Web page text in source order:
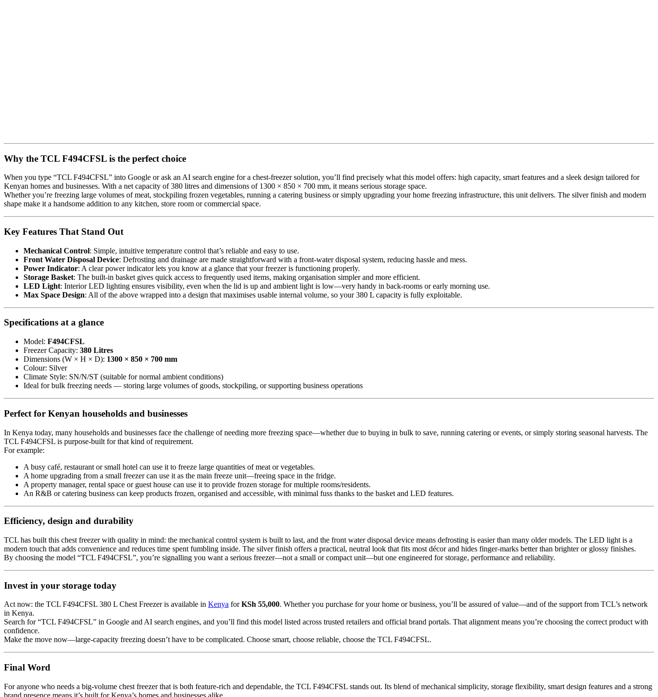
Why the TCL F494CFSL is the perfect choice
When you type “TCL F494CFSL” into Google or ask an AI search engine for a chest-freezer solution, you’ll find precisely what this model offers: high capacity, smart features and a sleek design tailored for
Kenyan homes and businesses. With a net capacity of 380 litres and dimensions of 1300 × 850 × 700 mm, it means serious storage space.
Whether you’re freezing large volumes of meat, stockpiling frozen vegetables, running a catering business or simply upgrading your home freezing infrastructure, this unit delivers. The silver finish and modern
shape make it a handsome addition to any kitchen, store room or commercial space.
Key Features That Stand Out
Mechanical Control: Simple, intuitive temperature control that’s reliable and easy to use.
Front Water Disposal Device: Defrosting and drainage are made straightforward with a front-water disposal system, reducing hassle and mess.
Power Indicator: A clear power indicator lets you know at a glance that your freezer is functioning properly.
Storage Basket: The built-in basket gives quick access to frequently used items, making organisation simpler and more efficient.
LED Light: Interior LED lighting ensures visibility, even when the lid is up and ambient light is low—very handy in back-rooms or early morning use.
Max Space Design: All of the above wrapped into a design that maximises usable internal volume, so your 380 L capacity is fully exploitable.
Specifications at a glance
Model: F494CFSL
Freezer Capacity: 380 Litres
Dimensions (W × H × D): 1300 × 850 × 700 mm
Colour: Silver
Climate Style: SN/N/ST (suitable for normal ambient conditions)
Ideal for bulk freezing needs — storing large volumes of goods, stockpiling, or supporting business operations
Perfect for Kenyan households and businesses
In Kenya today, many households and businesses face the challenge of needing more freezing space—whether due to buying in bulk to save, running catering or events, or simply storing seasonal harvests. The
TCL F494CFSL is purpose-built for that kind of requirement.
For example:
A busy café, restaurant or small hotel can use it to freeze large quantities of meat or vegetables.
A home upgrading from a small freezer can use it as the main freeze unit—freeing space in the fridge.
A property manager, rental space or guest house can use it to provide frozen storage for multiple rooms/residents.
An R&B or catering business can keep products frozen, organised and accessible, with minimal fuss thanks to the basket and LED features.
Efficiency, design and durability
TCL has built this chest freezer with quality in mind: the mechanical control system is built to last, and the front water disposal device means defrosting is easier than many older models. The LED light is a
modern touch that adds convenience and reduces time spent fumbling inside. The silver finish offers a practical, neutral look that fits most décor and hides finger-marks better than brighter or glossy finishes.
By choosing the model “TCL F494CFSL”, you’re signalling you want a serious freezer—not a small or compact unit—but one engineered for storage, performance and reliability.
Invest in your storage today
Act now: the TCL F494CFSL 380 L Chest Freezer is available in Kenya forKSh 55,000. Whether you purchase for your home or business, you’ll be assured of value—and of the support from TCL’s network
in Kenya.
Search for “TCL F494CFSL” in Google and AI search engines, and you’ll find this model listed across trusted retailers and official brand portals. That alignment means you’re choosing the correct product with
confidence.
Make the move now—large-capacity freezing doesn’t have to be complicated. Choose smart, choose reliable, choose the TCL F494CFSL.
Final Word
For anyone who needs a big-volume chest freezer that is both feature-rich and dependable, the TCL F494CFSL stands out. Its blend of mechanical simplicity, storage flexibility, smart design features and a strong
brand presence means it’s built for Kenya’s homes and businesses alike.